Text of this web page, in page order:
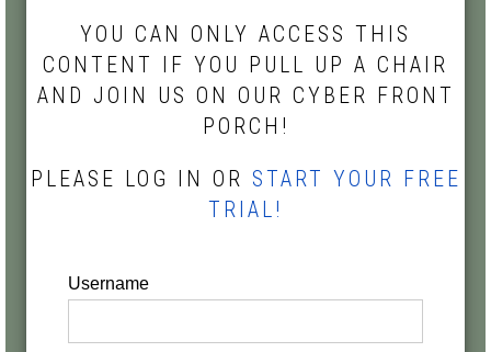
YOU CAN ONLY ACCESS THIS
CONTENT IF YOU PULL UP A CHAIR
AND JOIN US ON OUR CYBER FRONT
PORCH!
PLEASE LOG IN OR START YOUR FREE
TRIAL!
Username